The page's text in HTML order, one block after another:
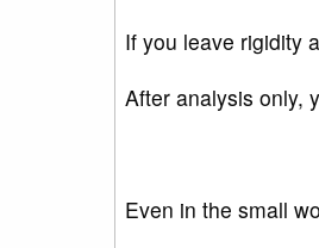
If you leave rigidity
After analysis only,
Even in the small